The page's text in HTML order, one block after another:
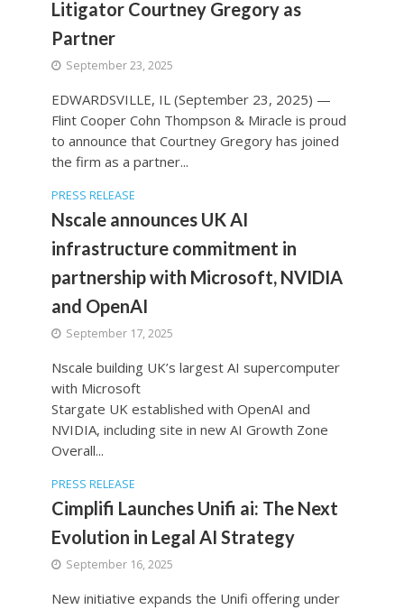
Litigator Courtney Gregory as
Partner
September 23, 2025
EDWARDSVILLE, IL (September 23, 2025) —
Flint Cooper Cohn Thompson & Miracle is proud
to announce that Courtney Gregory has joined
the firm as a partner...
PRESS RELEASE
Nscale announces UK AI
infrastructure commitment in
partnership with Microsoft, NVIDIA
and OpenAI
September 17, 2025
Nscale building UK’s largest AI supercomputer
with Microsoft
Stargate UK established with OpenAI and
NVIDIA, including site in new AI Growth Zone
Overall...
PRESS RELEASE
Cimplifi Launches Unifi ai: The Next
Evolution in Legal AI Strategy
September 16, 2025
New initiative expands the Unifi offering under